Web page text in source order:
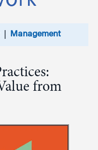
Management
from